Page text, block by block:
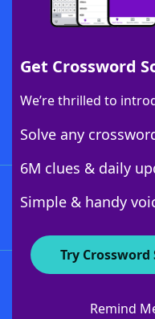
Get Crossword
We’re thrilled to
Solve any
6M clues & daily
Simple & handy
Try Crossword
Remind
Download